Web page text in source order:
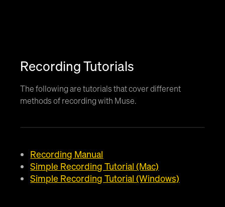
Recording Tutorials
The following are tutorials that cover different
methods of recording with Muse.
Recording Manual
Simple Recording Tutorial (Mac)
Simple Recording Tutorial (Windows)